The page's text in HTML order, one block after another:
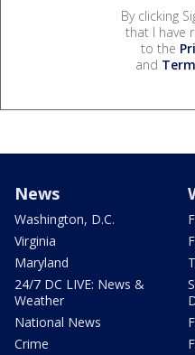
By clicking
that I have
to the
and
News
Washington, D.C.
Virginia
Maryland
24/7 DC LIVE: News &
Weather
National News
Crime